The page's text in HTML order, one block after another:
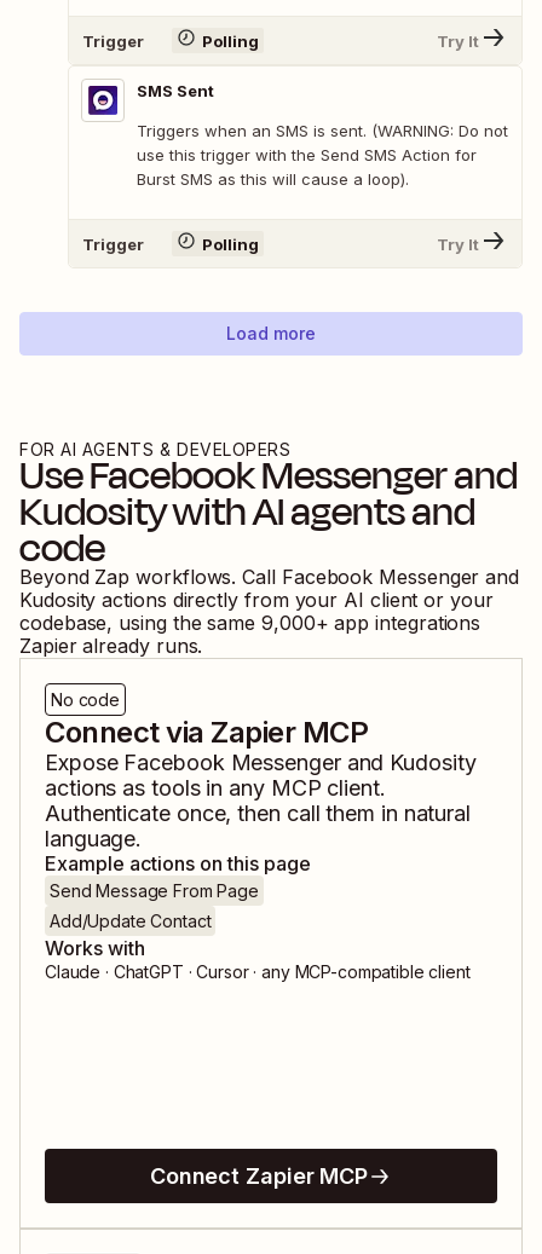
Trigger Polling Try It
SMS Sent
Triggers when an SMS is sent. (WARNING: Do not
use this trigger with the Send SMS Action for
Burst SMS as this will cause a loop).
Trigger Polling Try It
Load more
FOR AI AGENTS & DEVELOPERS
UseFacebook Messengerand
Kudositywith AI agents and
code
Beyond Zap workflows. Call Facebook Messenger and
Kudosity actions directly from your AI client or your
codebase, using the same 9,000+ app integrations
Zapier already runs.
No code
Connect via Zapier MCP
Expose Facebook Messengerand Kudosity
actions as tools in any MCP client.
Authenticate once, then call them in natural
language.
Example actions on this page
Send Message From Page
Add/Update Contact
Works with
Claude · ChatGPT · Cursor · any MCP-compatible client
Connect Zapier MCP